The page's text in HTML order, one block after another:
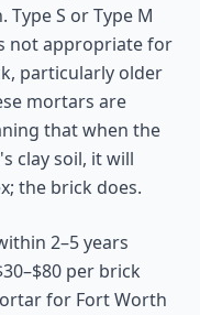
S or Type M
not appropriate for
particularly older
mortars are
that when the
clay soil, it will
the brick does.
2–5 years
per brick
for Fort Worth